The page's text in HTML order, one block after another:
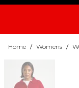
Home / Womens /